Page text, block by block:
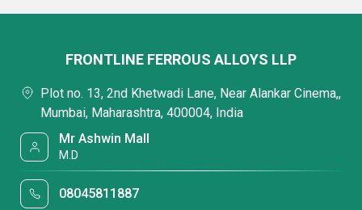
FRONTLINE FERROUS ALLOYS LLP
Plot no. 13, 2nd Khetwadi Lane, Near Alankar Cinema,,
Mumbai, Maharashtra, 400004, India
Mr Ashwin Mall
M.D
08045811887